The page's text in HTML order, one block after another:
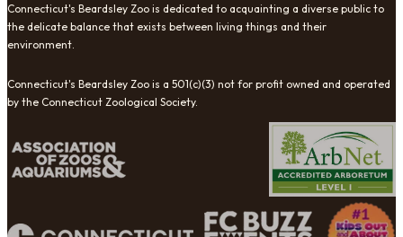
Connecticut's Beardsley Zoo is dedicated to acquainting a diverse public to
the delicate balance that exists between living things and their
environment.
Connecticut's Beardsley Zoo is a 501(c)(3) not for profit owned and operated
by the Connecticut Zoological Society.